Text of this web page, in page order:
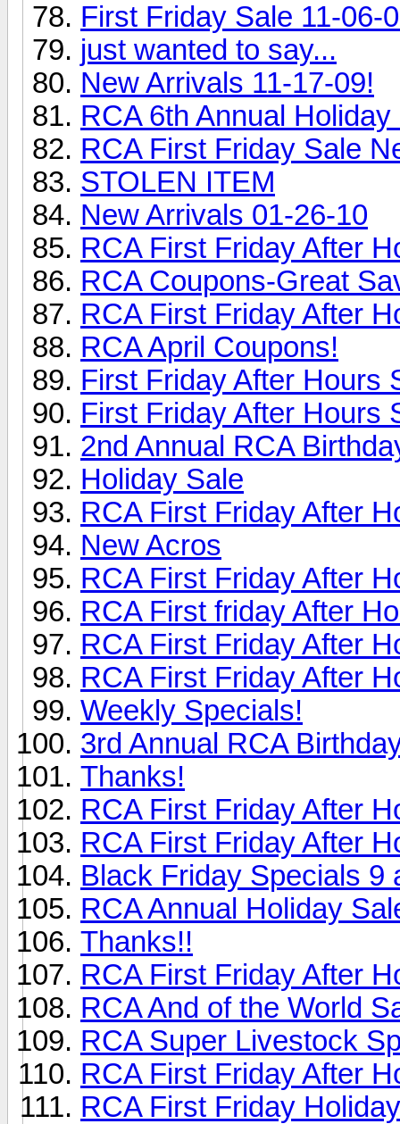
First Friday Sale 11-06-
just wanted to say...
New Arrivals 11-17-09!
RCA 6th Annual Holiday
RCA First Friday Sale
STOLEN ITEM
New Arrivals 01-26-10
RCA First Friday After
RCA Coupons-Great
RCA First Friday After
RCA April Coupons!
First Friday After Hours
First Friday After Hours
2nd Annual RCA
Holiday Sale
RCA First Friday After
New Acros
RCA First Friday After
RCA First friday After
RCA First Friday After
RCA First Friday After
Weekly Specials!
3rd Annual RCA
Thanks!
RCA First Friday After
RCA First Friday After
Black Friday Specials 9
RCA Annual Holiday
Thanks!!
RCA First Friday After
RCA And of the World
RCA Super Livestock
RCA First Friday After
RCA First Friday